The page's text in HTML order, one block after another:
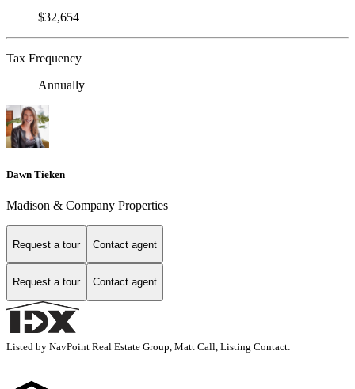
$32,654
Tax Frequency
Annually
Dawn Tieken
Madison & Company Properties
Request a tour Contact agent
Request a tour Contact agent
Listed by NavPoint Real Estate Group, Matt Call, Listing Contact: